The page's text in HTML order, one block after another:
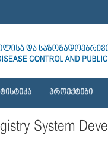
ᲞᲠᲝᲔᲥᲢᲔᲑᲘ
System